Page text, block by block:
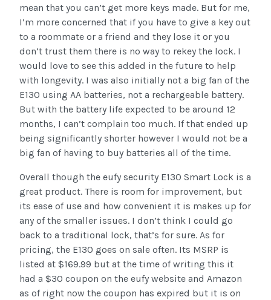
mean that you can’t get more keys made. But for me,
I’m more concerned that if you have to give a key out
to a roommate or a friend and they lose it or you
don’t trust them there is no way to rekey the lock. I
would love to see this added in the future to help
with longevity. I was also initially not a big fan of the
E130 using AA batteries, not a rechargeable battery.
But with the battery life expected to be around 12
months, I can’t complain too much. If that ended up
being significantly shorter however I would not be a
big fan of having to buy batteries all of the time.
Overall though the eufy security E130 Smart Lock is a
great product. There is room for improvement, but
its ease of use and how convenient it is makes up for
any of the smaller issues. I don’t think I could go
back to a traditional lock, that’s for sure. As for
pricing, the E130 goes on sale often. Its MSRP is
listed at $169.99 but at the time of writing this it
had a $30 coupon on the eufy website and Amazon
as of right now the coupon has expired but it is on